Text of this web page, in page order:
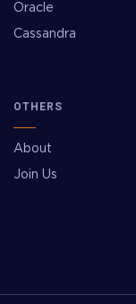
Oracle
Cassandra
OTHERS
About
Join Us